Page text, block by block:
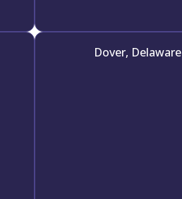
Dover, Delaware